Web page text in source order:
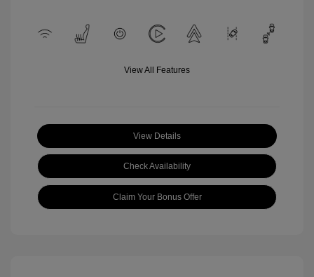
View All Features
View Details
Check Availability
Claim Your Bonus Offer